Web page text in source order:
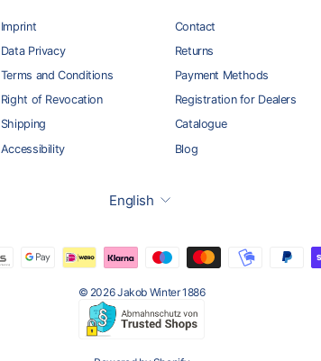
Imprint
Data Privacy
Terms and Conditions
Right of Revocation
Shipping
Accessibility
Contact
Returns
Payment Methods
Registration for Dealers
Catalogue
Blog
Language
English
© 2026 Jakob Winter 1886